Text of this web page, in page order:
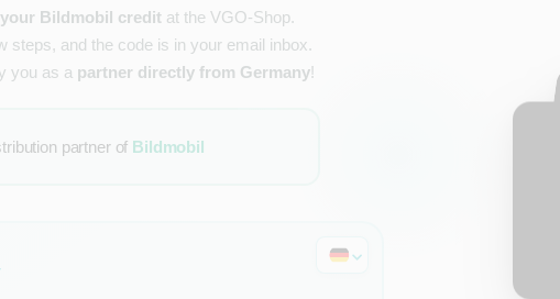
Bildmobil creditat the VGO-Shop.
steps, and the code is in your email inbox.
you as a partner directly from Germany!
partner of Bildmobil